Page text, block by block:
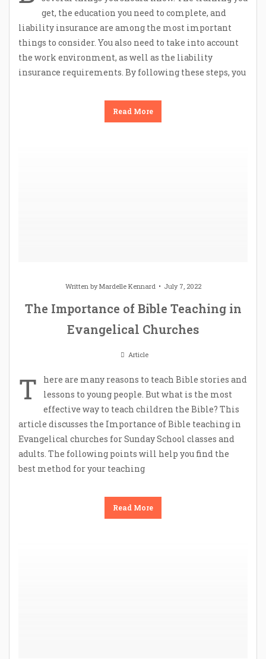
get, the education you need to complete, and
liability insurance are among the most important
things to consider. You also need to take into account
the work environment, as well as the liability
insurance requirements. By following these steps, you
Read More
Written byMardelle Kennard July 7, 2022
The Importance of Bible Teaching in
Evangelical Churches
Article
T
here are many reasons to teach Bible stories and
lessons to young people. But what is the most
effective way to teach children the Bible? This
article discusses the Importance of Bible teaching in
Evangelical churches for Sunday School classes and
adults. The following points will help you find the
best method for your teaching
Read More